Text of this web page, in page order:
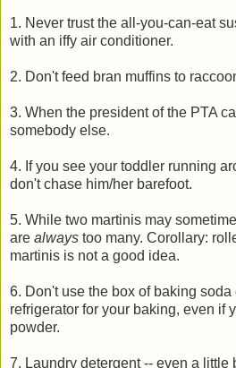
1. Never trust the all-you-can-eat
with an iffy air conditioner.
2. Don't feed bran muffins to
3. When the president of the PTA
somebody else.
4. If you see your toddler running
don't chase him/her barefoot.
5. While two martinis may
are always too many. Corollary:
martinis is not a good idea.
6. Don't use the box of baking
refrigerator for your baking, even if
powder.
7. Laundry detergent -- even a little